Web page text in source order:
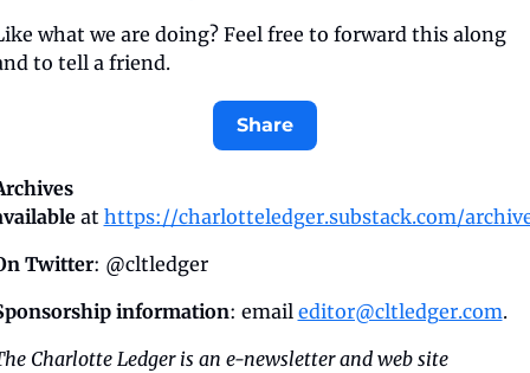
what we are doing? Feel free to forward this along
to tell a friend.
Share
at https://charlotteledger.substack.com/
Twitter: @cltledger
information: email editor@cltledger.com.
Charlotte Ledger is an e-newsletter and web site